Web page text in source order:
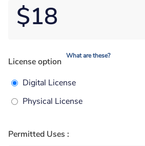
$18
License option
What are these?
Digital License
Physical License
Permitted Uses :